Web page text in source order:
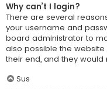
Why can’t I login?
There are several
your username and
board administrator to
also possible the
their end, and they would
Sus